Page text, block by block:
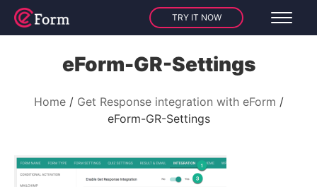
TRY IT NOW
eForm-GR-Settings
Home
Get Response integration with eForm
eForm-GR-Settings